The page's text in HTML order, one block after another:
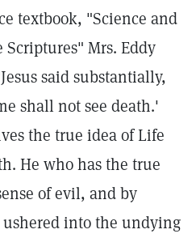
textbook, "Science and
Mrs. Eddy
said substantially,
shall not see death.'
the true idea of Life
He who has the true
of evil, and by
into the undying